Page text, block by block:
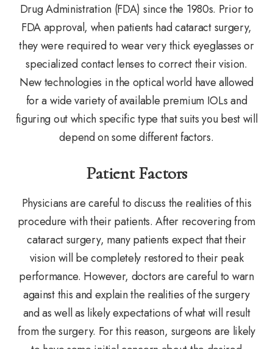
Drug Administration (FDA) since the 1980s. Prior to
FDA approval, when patients had cataract surgery,
they were required to wear very thick eyeglasses or
specialized contact lenses to correct their vision.
New technologies in the optical world have allowed
for a wide variety of available premium IOLs and
figuring out which specific type that suits you best will
depend on some different factors.
Patient Factors
Physicians are careful to discuss the realities of this
procedure with their patients. After recovering from
cataract surgery, many patients expect that their
vision will be completely restored to their peak
performance. However, doctors are careful to warn
against this and explain the realities of the surgery
and as well as likely expectations of what will result
from the surgery. For this reason, surgeons are likely